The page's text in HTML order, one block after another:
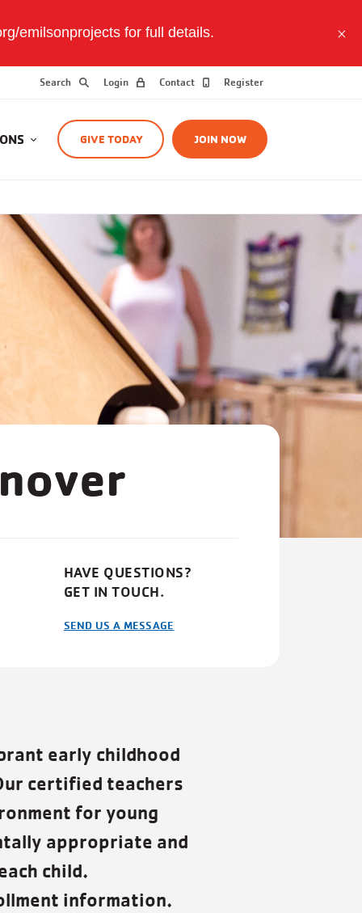
emilsonprojects for full details.
Search Login Contact Register
GIVE TODAY JOIN NOW
HAVE QUESTIONS?
GET IN TOUCH.
SEND US A MESSAGE
early childhood
certified teachers
for young
appropriate and
child.
information.